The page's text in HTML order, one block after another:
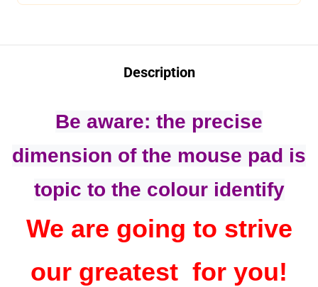
Description
Be aware: the precise
dimension of the mouse pad is
topic to the colour identify
We are going to strive
our greatest for you!